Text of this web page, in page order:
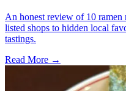
An honest review of 10
listed shops to hidden local
tastings.
Read More →